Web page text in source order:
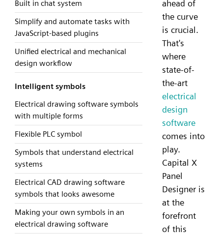
Built in chat system
Simplify and automate tasks with
JavaScript-based plugins
Unified electrical and mechanical
design workflow
Intelligent symbols
Electrical drawing software symbols
with multiple forms
Flexible PLC symbol
Symbols that understand electrical
systems
Electrical CAD drawing software
symbols that looks awesome
Making your own symbols in an
electrical drawing software
ahead of
the curve
is crucial.
That's
where
state-of-
the-art
electrical
design
software
comes into
play.
Capital X
Panel
Designer is
at the
forefront
of this